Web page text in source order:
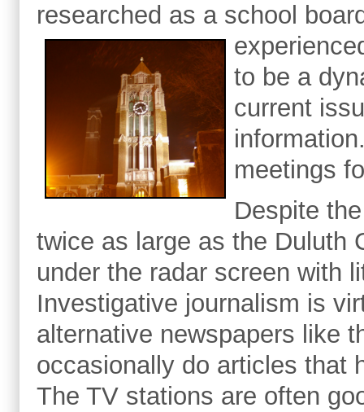
researched as a school
to be a
current
meetings
Despite
twice as large as the Duluth
under the radar screen with
Investigative journalism is
alternative newspapers like
occasionally do articles that
The TV stations are often